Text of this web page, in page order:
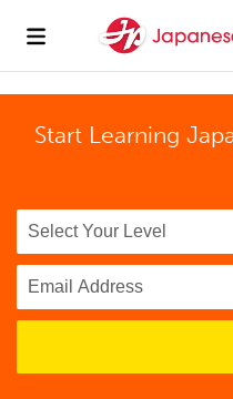
Start Learning